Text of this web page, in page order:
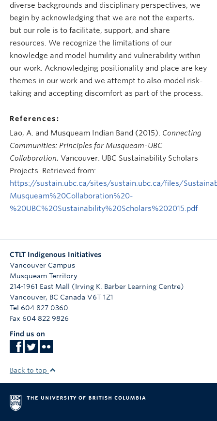
diverse backgrounds and disciplinary perspectives, we
begin by acknowledging that we are not the experts,
but our role is to facilitate, support, and share
resources. We recognize the limitations of our
knowledge and model humility and vulnerability within
our work. Acknowledging positionality and place are key
themes in our work and we attempt to also model risk-
taking and accepting discomfort as part of the process.
References:
Lao, A. and Musqueam Indian Band (2015). Connecting
Communities: Principles for Musqueam-UBC
Collaboration. Vancouver: UBC Sustainability Scholars
Projects. Retrieved from:
https://sustain.ubc.ca/sites/sustain.ubc.ca/files/
Musqueam%20Collaboration%20-
%20UBC%20Sustainability%20Scholars%202015.pdf
CTLT Indigenous Initiatives
Vancouver Campus
Musqueam Territory
214-1961 East Mall (Irving K. Barber Learning Centre)
Vancouver, BC Canada V6T 1Z1
Tel 604 827 0360
Fax 604 822 9826
Find us on
Back to top